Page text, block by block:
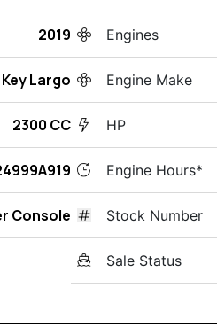
2019
Key Largo
2300 CC
Console
Engines
Engine Make
HP
Engine Hours*
Stock Number
Sale Status